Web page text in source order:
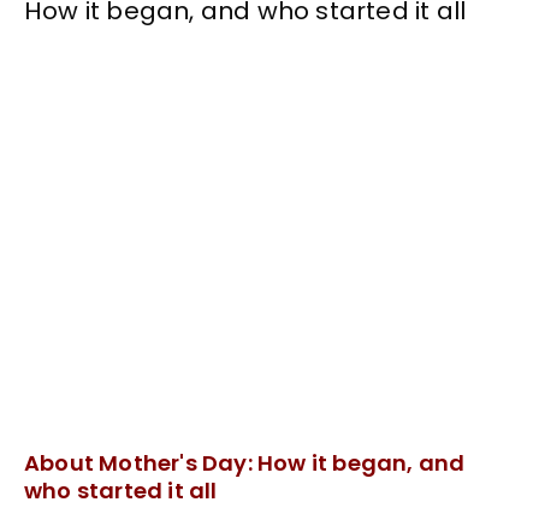
About Mother's Day: How it began, and
who started it all